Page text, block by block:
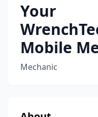
Your
Mobile
Mechanic